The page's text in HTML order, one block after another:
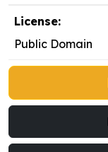
License:
Public Domain